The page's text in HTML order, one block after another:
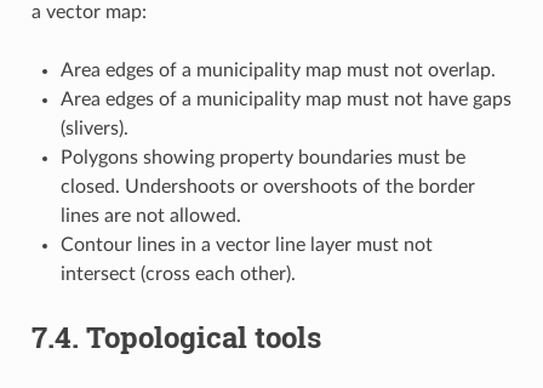
a vector map:
Area edges of a municipality map must not overlap.
Area edges of a municipality map must not have gaps
(slivers).
Polygons showing property boundaries must be
closed. Undershoots or overshoots of the border
lines are not allowed.
Contour lines in a vector line layer must not
intersect (cross each other).
7.4. Topological tools